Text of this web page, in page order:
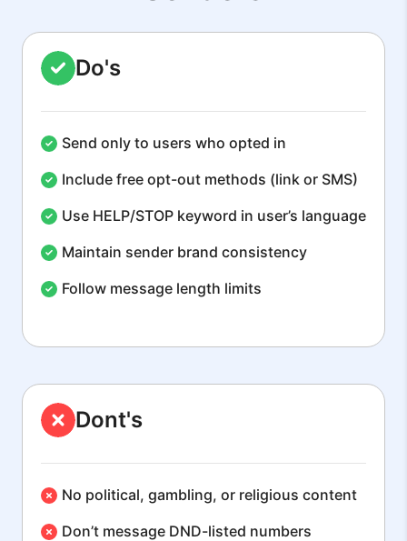
Do's
Send only to users who opted in
Include free opt-out methods (link or SMS)
Use HELP/STOP keyword in user’s language
Maintain sender brand consistency
Follow message length limits
Dont's
No political, gambling, or religious content
Don’t message DND-listed numbers